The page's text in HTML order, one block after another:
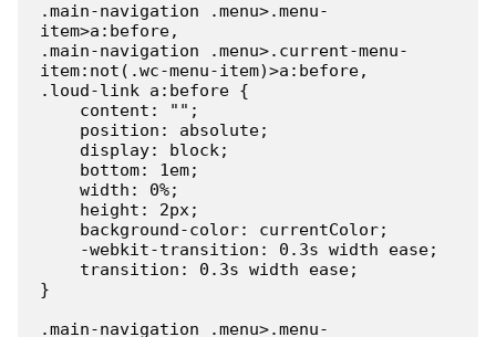
.main-navigation .menu>.menu-
item>a:before,
.main-navigation .menu>.current-menu-
item:not(.wc-menu-item)>a:before,
.loud-link a:before {
}
.main-navigation .menu>.menu-